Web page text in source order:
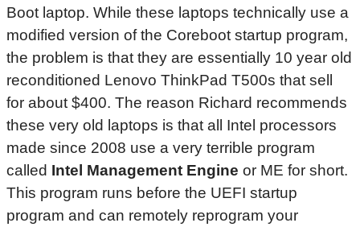
Boot laptop. While these laptops technically use a
modified version of the Coreboot startup program,
the problem is that they are essentially 10 year old
reconditioned Lenovo ThinkPad T500s that sell
for about $400. The reason Richard recommends
these very old laptops is that all Intel processors
made since 2008 use a very terrible program
called Intel Management Engine or ME for short.
This program runs before the UEFI startup
program and can remotely reprogram your